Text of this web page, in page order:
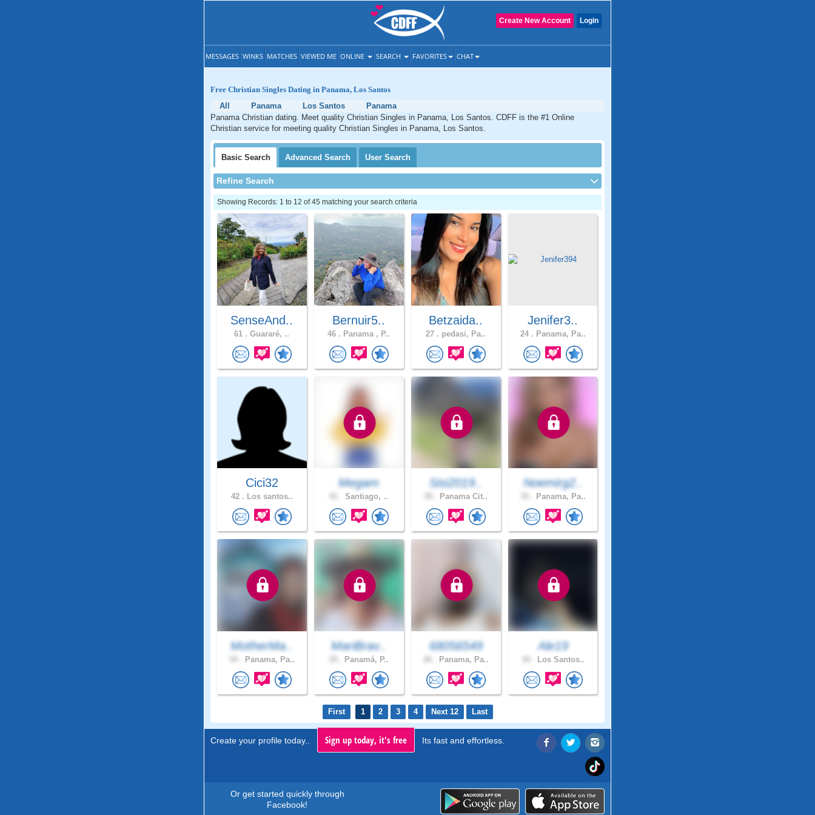
Login
Create New Account
MESSAGES WINKS MATCHES VIEWED ME ONLINE SEARCH FAVORITES CHAT
Free Christian Singles Dating in Panama, Los Santos
All
Panama Los Santos
Panama
Panama Christian dating. Meet quality Christian Singles in Panama, Los Santos. CDFF is the #1 Online
Christian service for meeting quality Christian Singles in Panama, Los Santos.
Basic Search Advanced Search User Search
Refine Search
Showing Records: 1 to 12 of 45 matching your search criteria
SenseAnd..
61 . Guararé, ..
Bernuir5..
46 . Panama , P..
Betzaida..
27 . pedasi, Pa..
Jenifer3..
24 . Panama, Pa..
Cici32
42 . Los santos..
Megam
Santiago, ..
Sisi2019..
Panama Cit..
Noemirg2..
Panama, Pa..
MotherMa..
Panama, Pa..
MariBrav..
Panamá, P..
68056549
Panama, Pa..
Ale19
Los Santos..
First 1 2 3 4 Next 12 Last
Create your profile today.. Sign up today, it's free Its fast and effortless.
Or get started quickly through
Facebook!